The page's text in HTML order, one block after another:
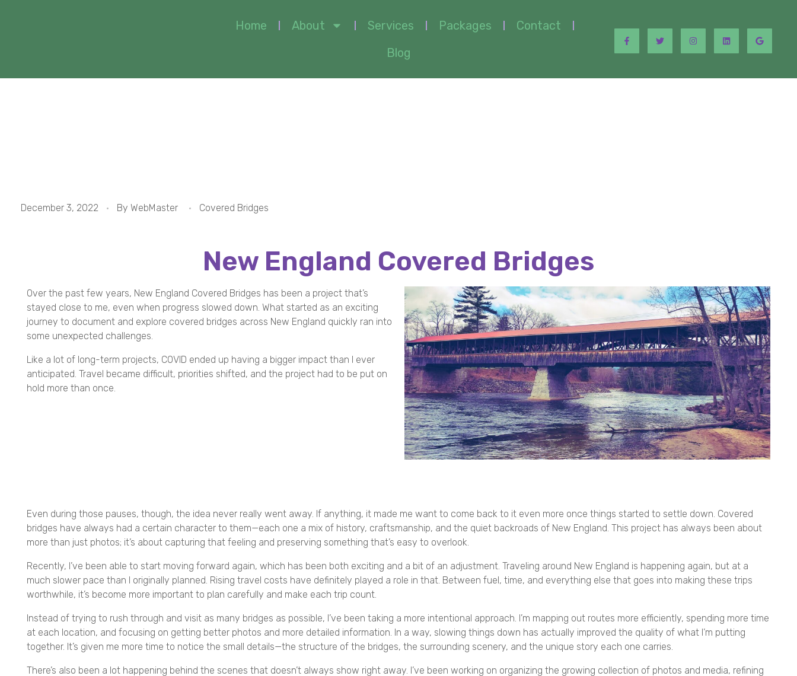
Home About Services Packages
Contact
Blog
December 3, 2022 By WebMaster Covered Bridges
New England Covered Bridges
Over the past few years, New England Covered Bridges has been a project that’s
stayed close to me, even when progress slowed down. What started as an exciting
journey to document and explore covered bridges across New England quickly ran into
some unexpected challenges.
Like a lot of long-term projects, COVID ended up having a bigger impact than I ever
anticipated. Travel became difficult, priorities shifted, and the project had to be put on
hold more than once.
Even during those pauses, though, the idea never really went away. If anything, it made me want to come back to it even more once things started to settle down. Covered
bridges have always had a certain character to them—each one a mix of history, craftsmanship, and the quiet backroads of New England. This project has always been about
more than just photos; it’s about capturing that feeling and preserving something that’s easy to overlook.
Recently, I’ve been able to start moving forward again, which has been both exciting and a bit of an adjustment. Traveling around New England is happening again, but at a
much slower pace than I originally planned. Rising travel costs have definitely played a role in that. Between fuel, time, and everything else that goes into making these trips
worthwhile, it’s become more important to plan carefully and make each trip count.
Instead of trying to rush through and visit as many bridges as possible, I’ve been taking a more intentional approach. I’m mapping out routes more efficiently, spending more time
at each location, and focusing on getting better photos and more detailed information. In a way, slowing things down has actually improved the quality of what I’m putting
together. It’s given me more time to notice the small details—the structure of the bridges, the surrounding scenery, and the unique story each one carries.
There’s also been a lot happening behind the scenes that doesn’t always show right away. I’ve been working on organizing the growing collection of photos and media, refining